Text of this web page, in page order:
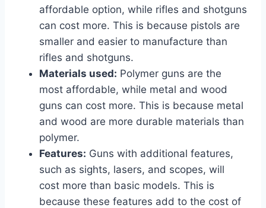
affordable option, while rifles and shotguns
can cost more. This is because pistols are
smaller and easier to manufacture than
rifles and shotguns.
Materials used: Polymer guns are the
most affordable, while metal and wood
guns can cost more. This is because metal
and wood are more durable materials than
polymer.
Features: Guns with additional features,
such as sights, lasers, and scopes, will
cost more than basic models. This is
because these features add to the cost of